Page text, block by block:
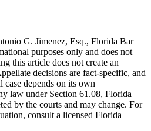
G. Jimenez, Esq., Florida Bar
purposes only and does not
this article does not create an
decisions are fact-specific, and
depends on its own
law under Section 61.08, Florida
by the courts and may change. For
consult a licensed Florida